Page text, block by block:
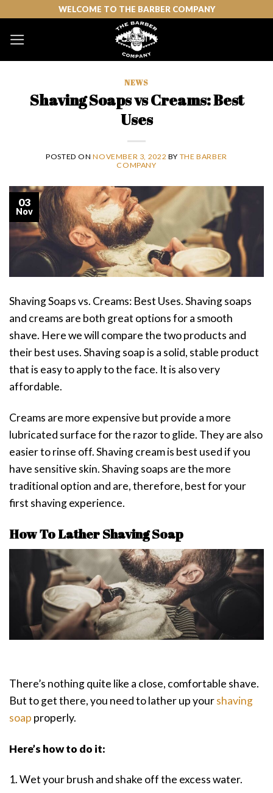
content
WELCOME TO THE BARBER COMPANY
NEWS
Shaving Soaps vs Creams: Best
Uses
POSTED ONNOVEMBER 3, 2022 BY THE BARBER
COMPANY
03
Nov
Shaving Soaps vs. Creams: Best Uses. Shaving soaps
and creams are both great options for a smooth
shave. Here we will compare the two products and
their best uses. Shaving soap is a solid, stable product
that is easy to apply to the face. It is also very
affordable.
Creams are more expensive but provide a more
lubricated surface for the razor to glide. They are also
easier to rinse off. Shaving cream is best used if you
have sensitive skin. Shaving soaps are the more
traditional option and are, therefore, best for your
first shaving experience.
How To Lather Shaving Soap
There’s nothing quite like a close, comfortable shave.
But to get there, you need to lather up yourshaving
soap properly.
Here’s how to do it:
1. Wet your brush and shake off the excess water.